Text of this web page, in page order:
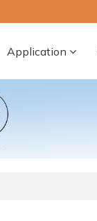
Application